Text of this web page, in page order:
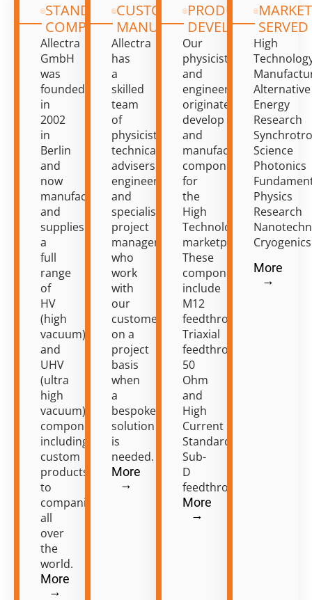
STANDARD
COMPONENTS
Allectra
GmbH
was
founded
in
2002
in
Berlin
and
now
manufactures
and
supplies
a
full
range
of
HV
(high
vacuum)
and
UHV
(ultra
high
vacuum)
components
including
custom
products
to
companies
all
over
the
world.
More
→
CUSTOM
MANUFACTURING
Allectra
has
a
skilled
team
of
physicists,
technical
advisers,
engineers
and
specialist
project
managers
who
work
with
our
customers
on a
project
basis
when
a
bespoke
solution
is
needed.
More
→
PRODUCT
DEVELOPMENT
Our
physicists
and
engineers
originate,
develop
and
manufacture
components
for
the
High
Technology
marketplace.
These
components
include
M12
feedthroughs,
Triaxial
feedthroughs
50
Ohm
and
High
Current
Standard
Sub-
D
feedthroughs.
More
→
SERVED
High
Alternative
Energy
Research
Science
Photonics
Physics
Research
More
→